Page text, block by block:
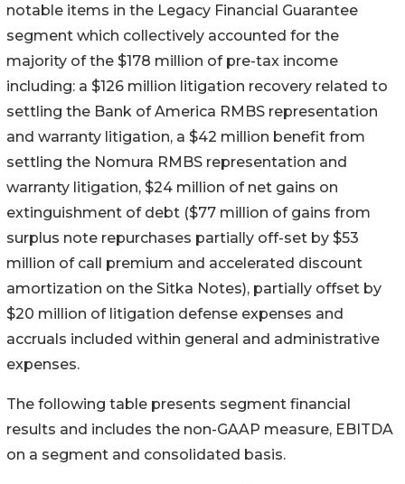
notable items in the Legacy Financial Guarantee
segment which collectively accounted for the
majority of the $178 million of pre-tax income
including: a $126 million litigation recovery related to
settling the Bank of America RMBS representation
and warranty litigation, a $42 million benefit from
settling the Nomura RMBS representation and
warranty litigation, $24 million of net gains on
extinguishment of debt ($77 million of gains from
surplus note repurchases partially off-set by $53
million of call premium and accelerated discount
amortization on the Sitka Notes), partially offset by
$20 million of litigation defense expenses and
accruals included within general and administrative
expenses.
The following table presents segment financial
results and includes the non-GAAP measure, EBITDA
on a segment and consolidated basis.